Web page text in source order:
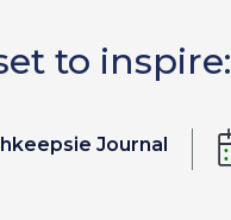
to
Journal